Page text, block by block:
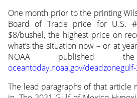
One month prior to the printing
Board of Trade price for U.S.
$8/bushel, the highest price on
what’s the situation now – or at
NOAA published
oceantoday.noaa.gov/
The lead paragraphs of that article